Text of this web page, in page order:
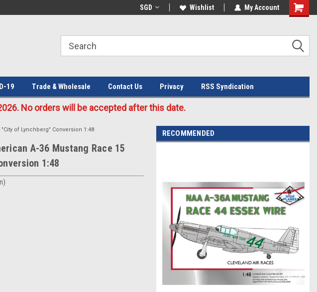
Welcome to the #3 Online Parts
SGD Wishlist My Account
19 Trade & Wholesale Contact Us Privacy RSS Syndication
No orders will be accepted after this date.
of Lynchberg" Conversion 1:48
A-36 Mustang Race 15
1:48
RECOMMENDED